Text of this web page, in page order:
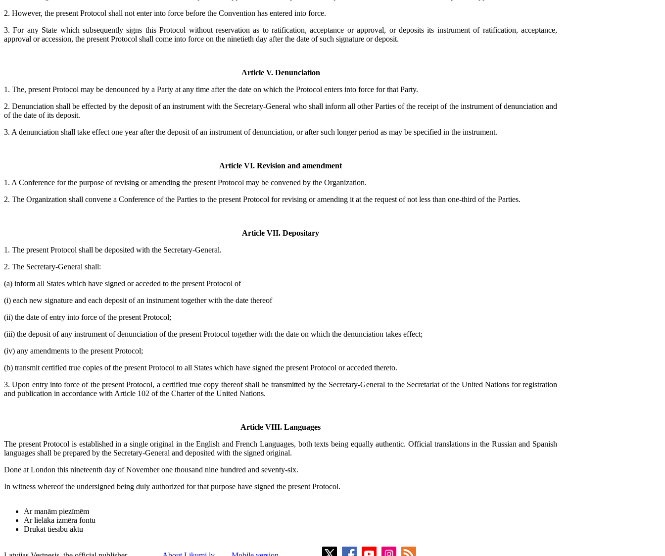
2. However, the present Protocol shall not enter into force before the Convention has entered into force.
3. For any State which subsequently signs this Protocol without reservation as to ratification, acceptance or approval, or deposits its instrument of ratification, acceptance,
approval or accession, the present Protocol shall come into force on the ninetieth day after the date of such signature or deposit.
Article V. Denunciation
1. The, present Protocol may be denounced by a Party at any time after the date on which the Protocol enters into force for that Party.
2. Denunciation shall be effected by the deposit of an instrument with the Secretary-General who shall inform all other Parties of the receipt of the instrument of denunciation and
of the date of its deposit.
3. A denunciation shall take effect one year after the deposit of an instrument of denunciation, or after such longer period as may be specified in the instrument.
Article VI. Revision and amendment
1. A Conference for the purpose of revising or amending the present Protocol may be convened by the Organization.
2. The Organization shall convene a Conference of the Parties to the present Protocol for revising or amending it at the request of not less than one-third of the Parties.
Article VII. Depositary
1. The present Protocol shall be deposited with the Secretary-General.
2. The Secretary-General shall:
(a) inform all States which have signed or acceded to the present Protocol of
(i) each new signature and each deposit of an instrument together with the date thereof
(ii) the date of entry into force of the present Protocol;
(iii) the deposit of any instrument of denunciation of the present Protocol together with the date on which the denunciation takes effect;
(iv) any amendments to the present Protocol;
(b) transmit certified true copies of the present Protocol to all States which have signed the present Protocol or acceded thereto.
3. Upon entry into force of the present Protocol, a certified true copy thereof shall be transmitted by the Secretary-General to the Secretariat of the United Nations for registration
and publication in accordance with Article 102 of the Charter of the United Nations.
Article VIII. Languages
The present Protocol is established in a single original in the English and French Languages, both texts being equally authentic. Official translations in the Russian and Spanish
languages shall be prepared by the Secretary-General and deposited with the signed original.
Done at London this nineteenth day of November one thousand nine hundred and seventy-six.
In witness whereof the undersigned being duly authorized for that purpose have signed the present Protocol.
Ar manām piezīmēm
Ar lielāka izmēra fontu
Drukāt tiesību aktu